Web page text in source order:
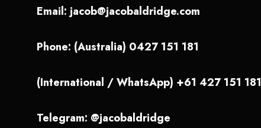
Email: jacob@jacobaldridge.com
Phone: (Australia) 0427 151 181
(International / WhatsApp) +61 427 151 181
Telegram: @jacobaldridge